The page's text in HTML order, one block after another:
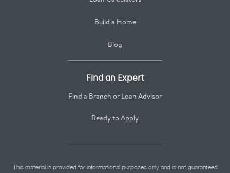
Build a Home
Blog
Find an Expert
Find a Branch or Loan Advisor
Ready to Apply
This material is provided for informational purposes only and is not guaranteed